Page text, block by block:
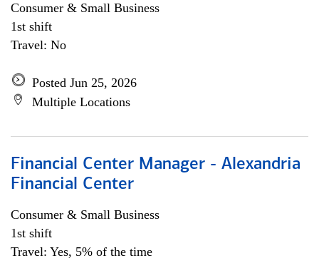
Consumer & Small Business
1st shift
Travel: No
Posted Jun 25, 2026
Multiple Locations
Financial Center Manager - Alexandria
Financial Center
Consumer & Small Business
1st shift
Travel: Yes, 5% of the time